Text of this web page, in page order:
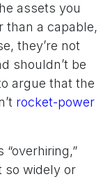
assets you
than a capable,
they’re not
shouldn’t be
argue that the
rocket-power
so widely or